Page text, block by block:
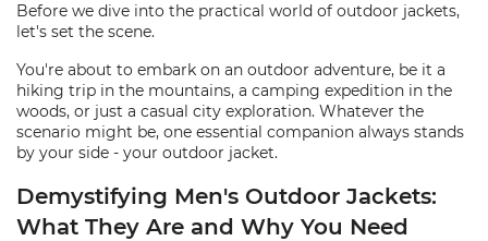
Before we dive into the practical world of outdoor jackets,
let's set the scene.
You're about to embark on an outdoor adventure, be it a
hiking trip in the mountains, a camping expedition in the
woods, or just a casual city exploration. Whatever the
scenario might be, one essential companion always stands
by your side - your outdoor jacket.
Demystifying Men's Outdoor Jackets:
What They Are and Why You Need